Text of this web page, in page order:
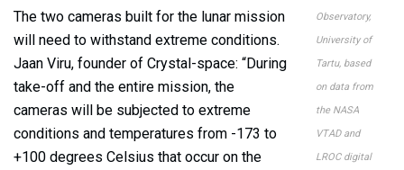
Observatory,
University of
Tartu, based
on data from
the NASA
VTAD and
LROC digital
The two cameras built for the lunar mission
will need to withstand extreme conditions.
Jaan Viru, founder of Crystal-space: “During
take-off and the entire mission, the
cameras will be subjected to extreme
conditions and temperatures from -173 to
+100 degrees Celsius that occur on the